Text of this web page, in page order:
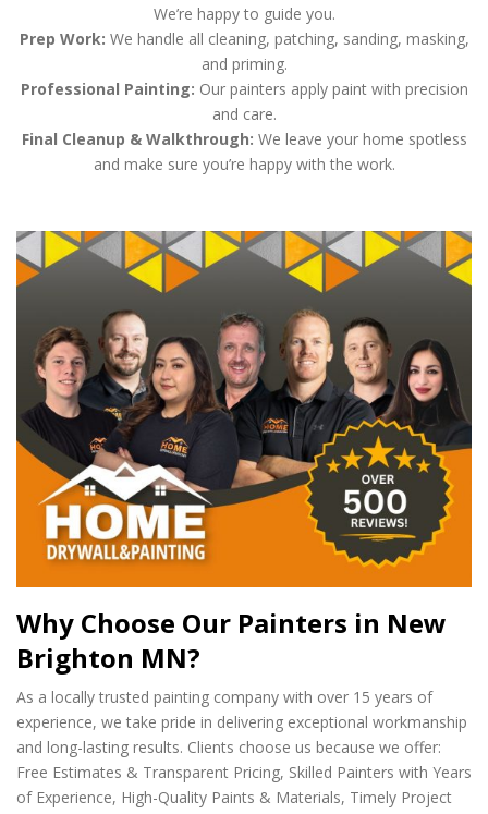
We’re happy to guide you.
Prep Work: We handle all cleaning, patching, sanding, masking,
and priming.
Professional Painting: Our painters apply paint with precision
and care.
Final Cleanup & Walkthrough: We leave your home spotless
and make sure you’re happy with the work.
Why Choose Our Painters in New
Brighton MN?
As a locally trusted painting company with over 15 years of
experience, we take pride in delivering exceptional workmanship
and long-lasting results. Clients choose us because we offer:
Free Estimates & Transparent Pricing, Skilled Painters with Years
of Experience, High-Quality Paints & Materials, Timely Project